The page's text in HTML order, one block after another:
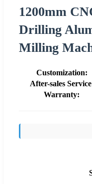
1200mm
Drilling
Milling
Customization:
After-sales
Warranty: